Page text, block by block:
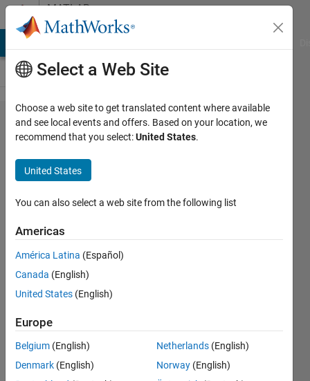
Skip to contentMATLAB
Answers
How
can I
select
all
parts
of a
vector?
giancarlo
maldonado
11 May
2022
1 Answer
Select a Web Site
Choose a web site to get translated content where available
and see local events and offers. Based on your location, we
recommend that you select:United States.
United States
You can also select a web site from the following list
Americas
América Latina (Español)
Canada (English)
United States (English)
Europe
Belgium (English)
Denmark (English)
Netherlands (English)
Norway (English)